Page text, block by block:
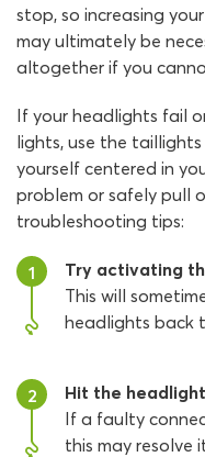
stop, so increasing
may ultimately be
altogether if you
If your headlights fail
lights, use the
yourself centered in
problem or safely pull
troubleshooting tips:
1
Try activating
This will
headlights back
2
Hit the
If a faulty
this may resolve